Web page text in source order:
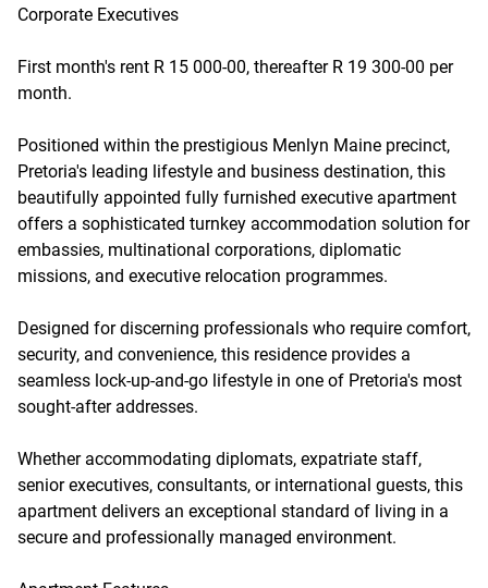
Corporate Executives
First month's rent R 15 000-00, thereafter R 19 300-00 per
month.
Positioned within the prestigious Menlyn Maine precinct,
Pretoria's leading lifestyle and business destination, this
beautifully appointed fully furnished executive apartment
offers a sophisticated turnkey accommodation solution for
embassies, multinational corporations, diplomatic
missions, and executive relocation programmes.
Designed for discerning professionals who require comfort,
security, and convenience, this residence provides a
seamless lock-up-and-go lifestyle in one of Pretoria's most
sought-after addresses.
Whether accommodating diplomats, expatriate staff,
senior executives, consultants, or international guests, this
apartment delivers an exceptional standard of living in a
secure and professionally managed environment.